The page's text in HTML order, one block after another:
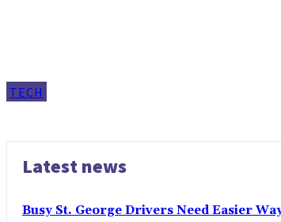
TECH
Latest news
Busy St. George Drivers Need Easier